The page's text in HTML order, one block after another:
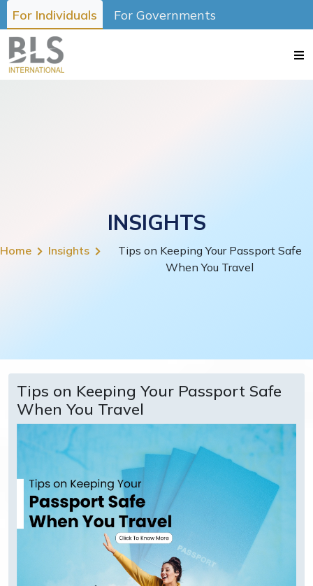
For Individuals For Governments
INSIGHTS
Home Insights
Tips on Keeping Your Passport Safe
When You Travel
Tips on Keeping Your Passport Safe
When You Travel